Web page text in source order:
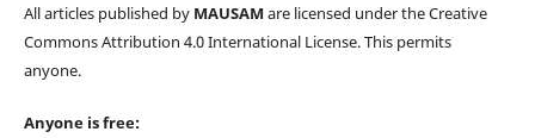
All articles published by MAUSAM are licensed under the Creative
Commons Attribution 4.0 International License. This permits
anyone.
Anyone is free: